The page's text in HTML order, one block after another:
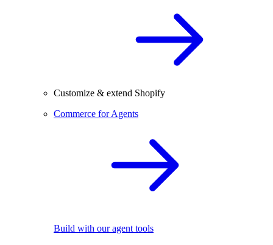
Customize & extend Shopify
Commerce for Agents
Build with our agent tools